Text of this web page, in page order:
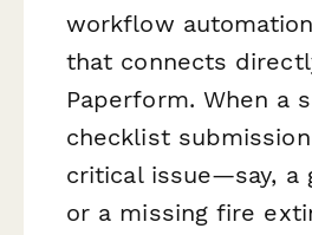
workflow
that connects
Paperform. When a
checklist
critical issue—say, a
or a missing fire